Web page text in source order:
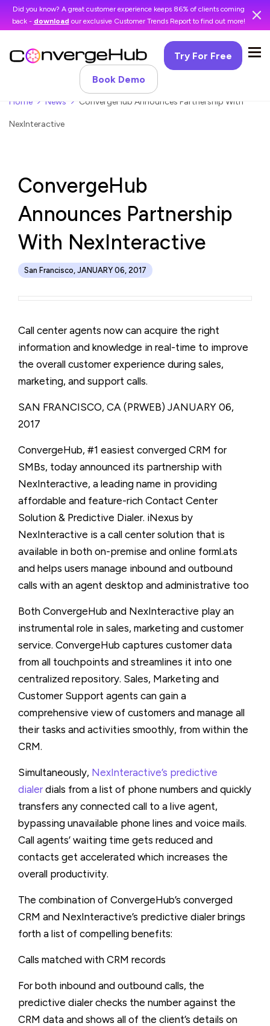
Did you know? A great customer experience keeps 86% of clients coming
back - download our exclusive Customer Trends Report to find out more!
Try For Free
Book Demo
Home News ConvergeHub Announces Partnership With
NexInteractive
ConvergeHub
Announces Partnership
With NexInteractive
San Francisco, JANUARY 06, 2017
Call center agents now can acquire the right
information and knowledge in real-time to improve
the overall customer experience during sales,
marketing, and support calls.
SAN FRANCISCO, CA (PRWEB) JANUARY 06,
2017
ConvergeHub, #1 easiest converged CRM for
SMBs, today announced its partnership with
NexInteractive, a leading name in providing
affordable and feature-rich Contact Center
Solution & Predictive Dialer. iNexus by
NexInteractive is a call center solution that is
available in both on-premise and online forml.ats
and helps users manage inbound and outbound
calls with an agent desktop and administrative too
Both ConvergeHub and NexInteractive play an
instrumental role in sales, marketing and customer
service. ConvergeHub captures customer data
from all touchpoints and streamlines it into one
centralized repository. Sales, Marketing and
Customer Support agents can gain a
comprehensive view of customers and manage all
their tasks and activities smoothly, from within the
CRM.
Simultaneously, NexInteractive’s predictive
dialer dials from a list of phone numbers and quickly
transfers any connected call to a live agent,
bypassing unavailable phone lines and voice mails.
Call agents’ waiting time gets reduced and
contacts get accelerated which increases the
overall productivity.
The combination of ConvergeHub’s converged
CRM and NexInteractive’s predictive dialer brings
forth a list of compelling benefits:
Calls matched with CRM records
For both inbound and outbound calls, the
predictive dialer checks the number against the
CRM data and shows all of the client’s details on